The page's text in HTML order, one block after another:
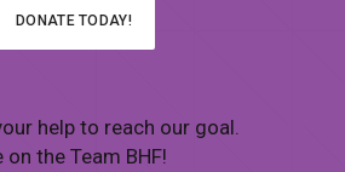
DONATE TODAY!
help to reach our goal.
on the Team BHF!